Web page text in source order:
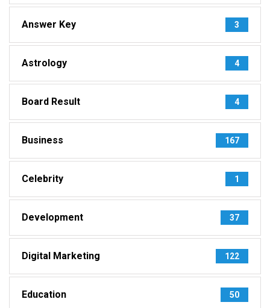
Answer Key 3
Astrology 4
Board Result 4
Business 167
Celebrity 1
Development 37
Digital Marketing 122
Education 50